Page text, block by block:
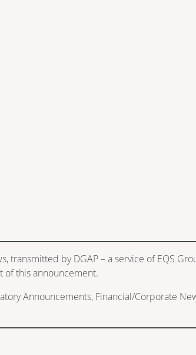
transmitted by DGAP – a service of EQS
of this announcement.
Announcements, Financial/Corporate